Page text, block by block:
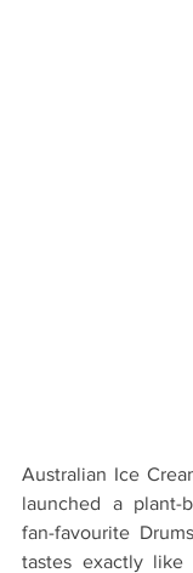
Australian Ice
launched a plant-
fan-favourite
tastes exactly